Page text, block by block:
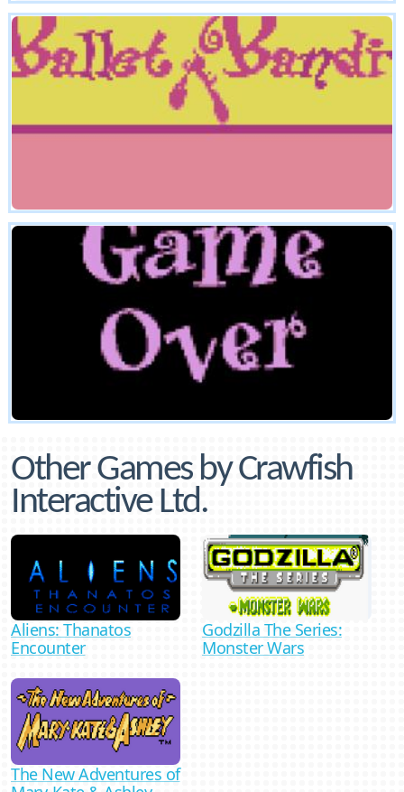
Other Games by Crawfish
Interactive Ltd.
Aliens: Thanatos
Encounter
Godzilla The Series:
Monster Wars
The New Adventures of